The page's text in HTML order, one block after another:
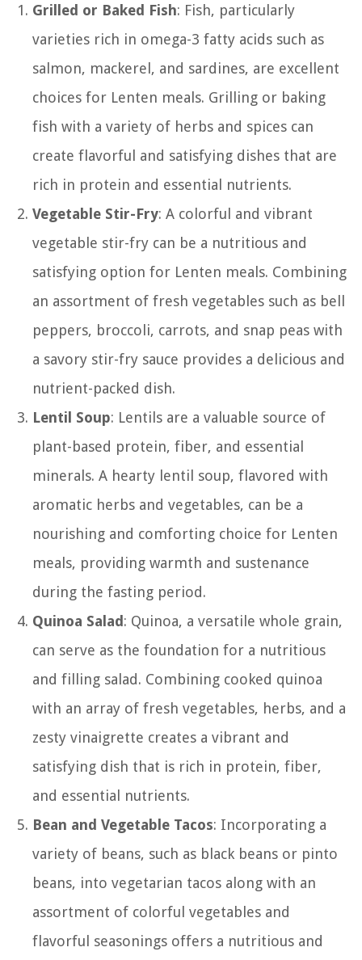
Grilled or Baked Fish: Fish, particularly
varieties rich in omega-3 fatty acids such as
salmon, mackerel, and sardines, are excellent
choices for Lenten meals. Grilling or baking
fish with a variety of herbs and spices can
create flavorful and satisfying dishes that are
rich in protein and essential nutrients.
Vegetable Stir-Fry: A colorful and vibrant
vegetable stir-fry can be a nutritious and
satisfying option for Lenten meals. Combining
an assortment of fresh vegetables such as bell
peppers, broccoli, carrots, and snap peas with
a savory stir-fry sauce provides a delicious and
nutrient-packed dish.
Lentil Soup: Lentils are a valuable source of
plant-based protein, fiber, and essential
minerals. A hearty lentil soup, flavored with
aromatic herbs and vegetables, can be a
nourishing and comforting choice for Lenten
meals, providing warmth and sustenance
during the fasting period.
Quinoa Salad: Quinoa, a versatile whole grain,
can serve as the foundation for a nutritious
and filling salad. Combining cooked quinoa
with an array of fresh vegetables, herbs, and a
zesty vinaigrette creates a vibrant and
satisfying dish that is rich in protein, fiber,
and essential nutrients.
Bean and Vegetable Tacos: Incorporating a
variety of beans, such as black beans or pinto
beans, into vegetarian tacos along with an
assortment of colorful vegetables and
flavorful seasonings offers a nutritious and